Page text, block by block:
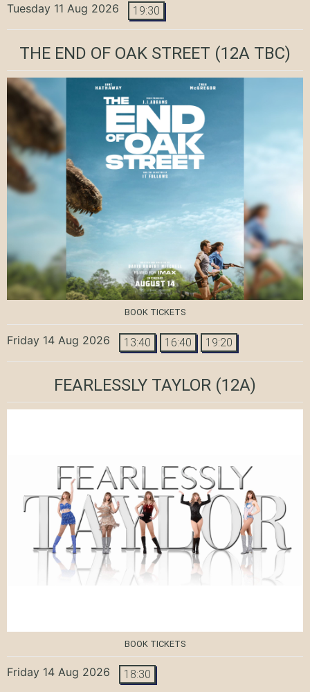
Tuesday 11 Aug 2026 19:30
THE END OF OAK STREET (12A TBC)
BOOK TICKETS
Friday 14 Aug 2026 13:40 16:40 19:20
FEARLESSLY TAYLOR (12A)
BOOK TICKETS
Friday 14 Aug 2026 18:30